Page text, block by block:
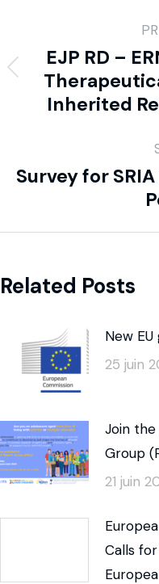
EJP RD –
Inherited
Survey for
Related Posts
New
25 juin
Join
Group
21 juin
Calls